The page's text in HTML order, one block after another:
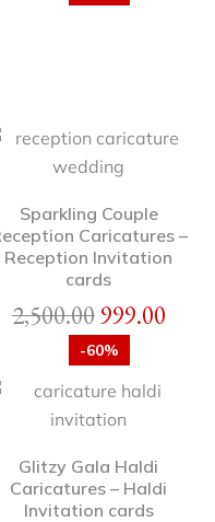
Sparkling Couple
Caricatures –
Reception Invitation
cards
2,500.00999.00
-60%
Glitzy Gala Haldi
Caricatures – Haldi
Invitation cards